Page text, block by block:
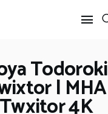
Todoroki
| MHA
Twxitor 4K
TWIXTOR